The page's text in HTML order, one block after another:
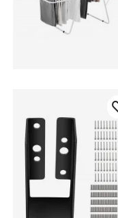
e track
bike battery
bike battery
motorcycle wheel